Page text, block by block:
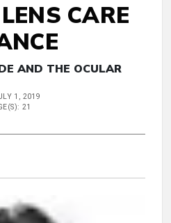
CARE
AND THE OCULAR
1, 2019
21